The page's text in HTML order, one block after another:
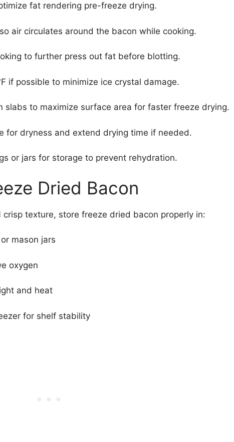
fat rendering pre-freeze drying.
air circulates around the bacon while cooking.
to further press out fat before blotting.
if possible to minimize ice crystal damage.
slabs to maximize surface area for faster freeze drying.
for dryness and extend drying time if needed.
or jars for storage to prevent rehydration.
Dried Bacon
texture, store freeze dried bacon properly in:
mason jars
oxygen
and heat
for shelf stability